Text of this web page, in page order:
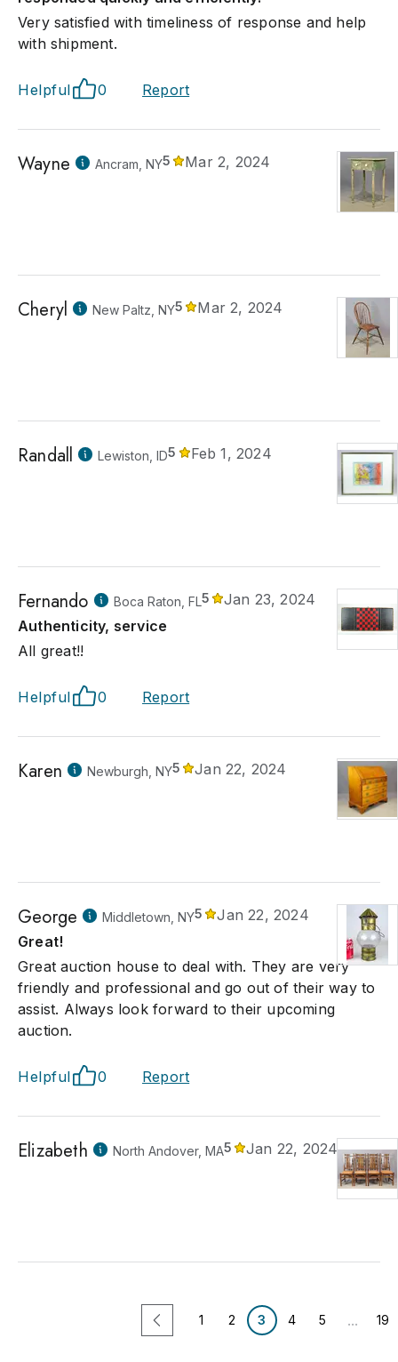
Very satisfied with timeliness of response and help
with shipment.
Helpful 0 Report
Wayne Ancram, NY5 Mar 2, 2024
Cheryl New Paltz, NY5 Mar 2, 2024
Randall Lewiston, ID5 Feb 1, 2024
Fernando Boca Raton, FL5
Jan 23, 2024
Authenticity, service
All great!!
Helpful 0 Report
Karen Newburgh, NY5 Jan 22, 2024
George Middletown, NY5
Jan 22, 2024
Great!
Great auction house to deal with. They are very
friendly and professional and go out of their way to
assist. Always look forward to their upcoming
auction.
Helpful 0 Report
Elizabeth North Andover, MA5 Jan 22, 2024
1 2 3 4 5 ... 19